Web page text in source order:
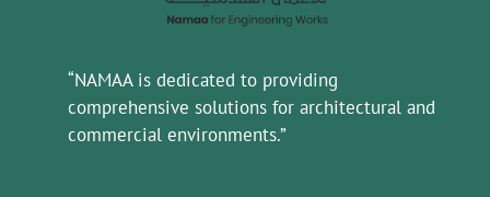
“NAMAA is dedicated to providing
comprehensive solutions for architectural and
commercial environments.”